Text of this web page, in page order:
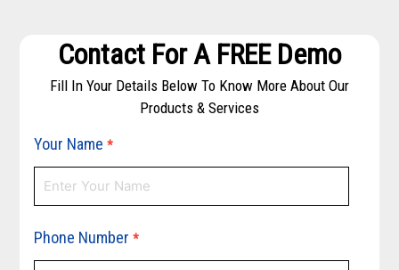
Contact For A FREE Demo
Fill In Your Details Below To Know More About Our
Products & Services
Your Name *
Phone Number *